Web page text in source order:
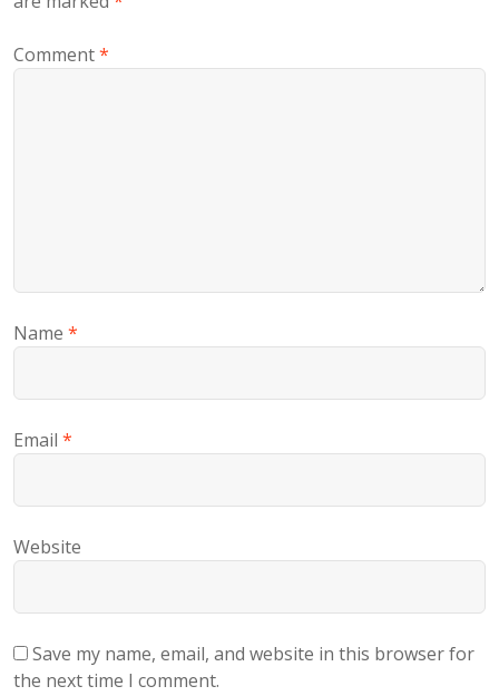
Comment*
Name *
Email *
Website
Save my name, email, and website in this browser for
the next time I comment.